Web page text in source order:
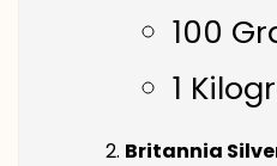
100
1
Britannia